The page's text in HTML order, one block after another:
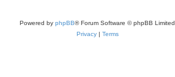
Powered by phpBB® Forum Software © phpBB Limited
Privacy| Terms